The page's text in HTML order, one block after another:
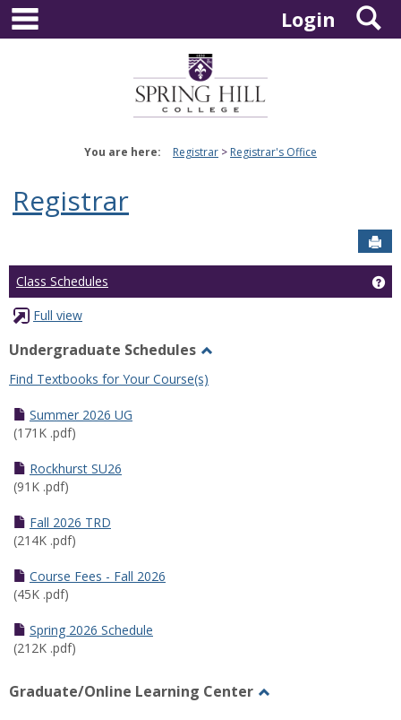
Skip
content
Login
You are here: Registrar Registrar's Office
Registrar
Class Schedules
Full view
Undergraduate Schedules
Undergraduate
Find Textbooks for Your Course(s)
Summer 2026 UG
(171K .pdf)
Rockhurst SU26
(91K .pdf)
Fall 2026 TRD
(214K .pdf)
Course Fees - Fall 2026
(45K .pdf)
Spring 2026 Schedule
(212K .pdf)
Graduate/Online Learning Center